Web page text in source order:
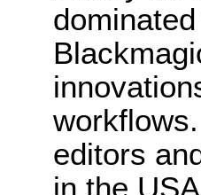
editors
in the